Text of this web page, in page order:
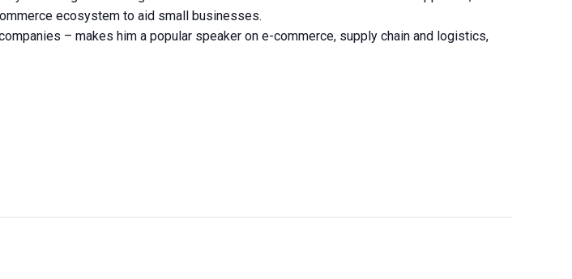
ecosystem to aid small businesses.
– makes him a popular speaker on e-commerce, supply chain and logistics,